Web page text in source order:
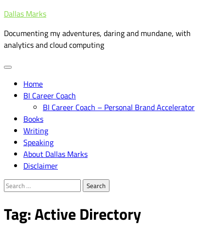
Skip
content
Dallas Marks
Documenting my adventures, daring and mundane, with
analytics and cloud computing
Home
BI Career Coach
BI Career Coach – Personal Brand Accelerator
Books
Writing
Speaking
About Dallas Marks
Disclaimer
Search
Tag:Active Directory